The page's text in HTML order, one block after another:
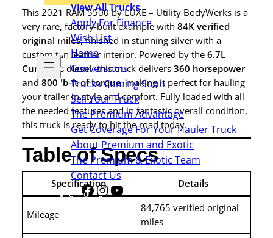
View All Trucks
Apply For Finance
Wish List
Home
Conversions
Trucks Coming Soon
Sell Your Truck
The Premium Advantage
Get Coverage For Your Hauler Truck
About Premium and Exotic
The Premium & Exotic Team
Contact Us
Facebook
Instagram
Share
This 2021 RAM 5500 by LUXE – Utility BodyWerks is a
very rare, factory-built example with 84K verified
original miles, finished in stunning silver with a
custom tan leather interior. Powered by the 6.7L
Cummins diesel, this truck delivers 360 horsepower
and 800 lb-ft of torque, making it perfect for hauling
your trailer in style and comfort. Fully loaded with all
the needed features and in fantastic overall condition,
this truck is ready to hit the road today.
Table of Specs
Specification Details
Mileage
84,765 verified original
miles